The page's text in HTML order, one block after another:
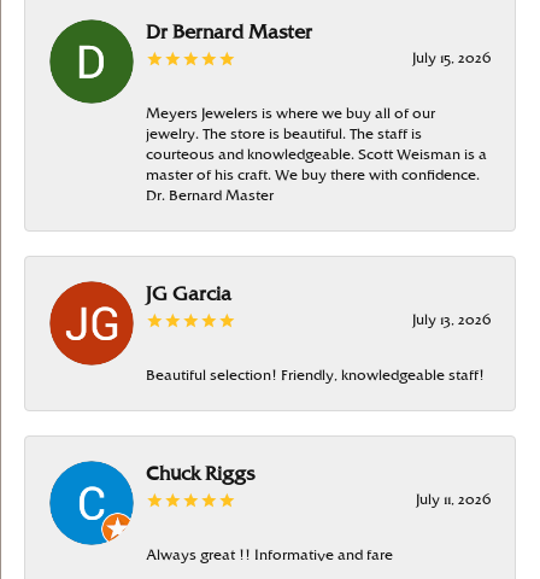
Dr Bernard Master
July 15, 2026
Meyers Jewelers is where we buy all of our
jewelry. The store is beautiful. The staff is
courteous and knowledgeable. Scott Weisman is a
master of his craft. We buy there with confidence.
Dr. Bernard Master
JG Garcia
July 13, 2026
Beautiful selection! Friendly, knowledgeable staff!
Chuck Riggs
July 11, 2026
Always great !! Informative and fare